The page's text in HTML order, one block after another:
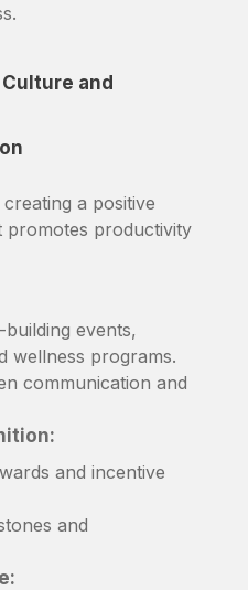
and
a positive
productivity
events,
wellness programs.
communication and
and incentive
and